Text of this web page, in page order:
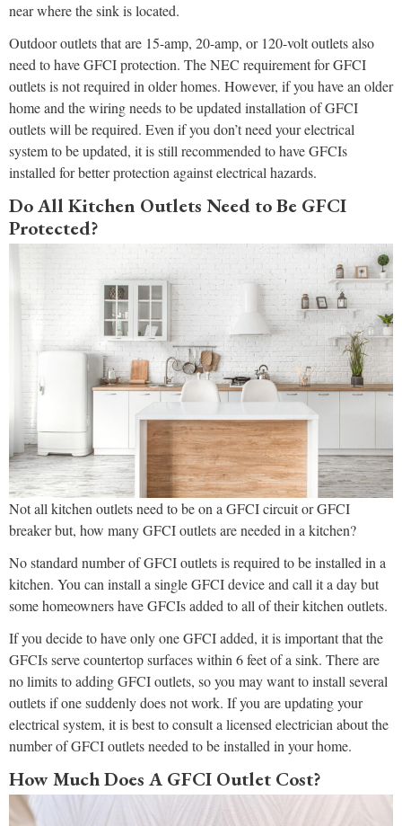
near where the sink is located.
Outdoor outlets that are 15-amp, 20-amp, or 120-volt outlets also
need to have GFCI protection. The NEC requirement for GFCI
outlets is not required in older homes. However, if you have an older
home and the wiring needs to be updated installation of GFCI
outlets will be required. Even if you don’t need your electrical
system to be updated, it is still recommended to have GFCIs
installed for better protection against electrical hazards.
Do All Kitchen Outlets Need to Be GFCI
Protected?
Not all kitchen outlets need to be on a GFCI circuit or GFCI
breaker but, how many GFCI outlets are needed in a kitchen?
No standard number of GFCI outlets is required to be installed in a
kitchen. You can install a single GFCI device and call it a day but
some homeowners have GFCIs added to all of their kitchen outlets.
If you decide to have only one GFCI added, it is important that the
GFCIs serve countertop surfaces within 6 feet of a sink. There are
no limits to adding GFCI outlets, so you may want to install several
outlets if one suddenly does not work. If you are updating your
electrical system, it is best to consult a licensed electrician about the
number of GFCI outlets needed to be installed in your home.
How Much Does A GFCI Outlet Cost?